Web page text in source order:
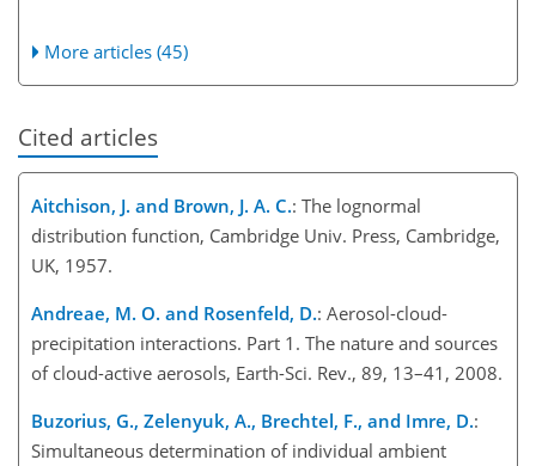
More articles (45)
Cited articles
Aitchison, J. and Brown, J. A. C.: The lognormal
distribution function, Cambridge Univ. Press, Cambridge,
UK, 1957.
Andreae, M. O. and Rosenfeld, D.: Aerosol-cloud-
precipitation interactions. Part 1. The nature and sources
of cloud-active aerosols, Earth-Sci. Rev., 89, 13–41, 2008.
Buzorius, G., Zelenyuk, A., Brechtel, F., and Imre, D.:
Simultaneous determination of individual ambient